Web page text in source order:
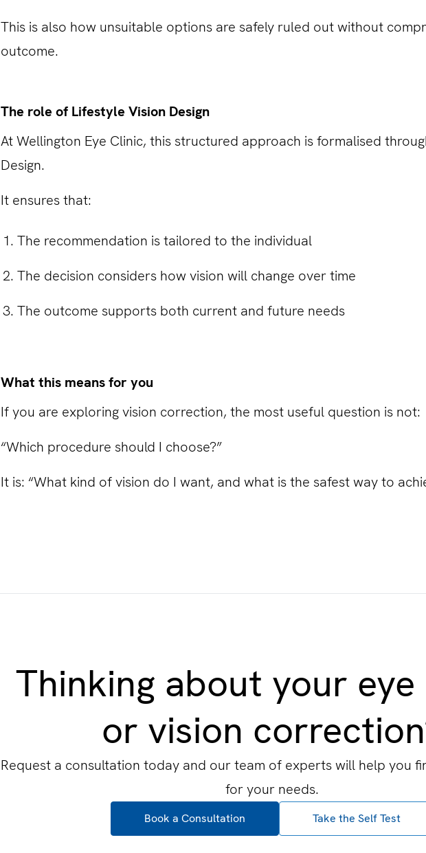
This is also how unsuitable options are safely ruled out without
outcome.
The role of Lifestyle Vision Design
At Wellington Eye Clinic, this structured approach is formalised
Design.
It ensures that:
The recommendation is tailored to the individual
The decision considers how vision will change over time
The outcome supports both current and future needs
What this means for you
If you are exploring vision correction, the most useful question is not:
“Which procedure should I choose?”
It is: “What kind of vision do I want, and what is the safest way to
Thinking about your
or vision
Request a consultation today and our team of experts will help you
for your needs.
Book a Consultation Take the Self Test